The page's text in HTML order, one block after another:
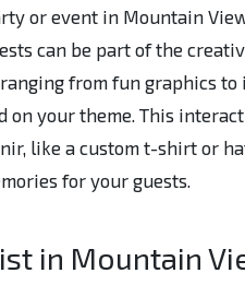
or event in Mountain
can be part of the
from fun graphics
on your theme. This
like a custom t-shirt or
for your guests.
in Mountain